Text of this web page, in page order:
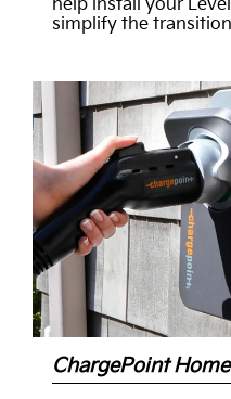
help install your
simplify the
ChargePoint